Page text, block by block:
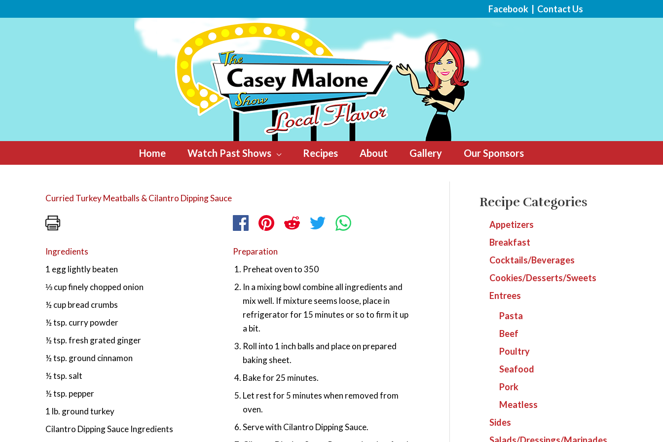
to
Facebook Contact Us
Home Watch Past Shows Recipes About Gallery Our Sponsors
Curried Turkey Meatballs & Cilantro Dipping Sauce
Ingredients
1 egg lightly beaten
⅓ cup finely chopped onion
½ cup bread crumbs
½ tsp. curry powder
½ tsp. fresh grated ginger
½ tsp. ground cinnamon
½ tsp. salt
½ tsp. pepper
1 lb. ground turkey
Cilantro Dipping Sauce Ingredients
Preparation
Preheat oven to 350
In a mixing bowl combine all ingredients and
mix well. If mixture seems loose, place in
refrigerator for 15 minutes or so to firm it up
a bit.
Roll into 1 inch balls and place on prepared
baking sheet.
Bake for 25 minutes.
Let rest for 5 minutes when removed from
oven.
Serve with Cilantro Dipping Sauce.
Recipe Categories
Appetizers
Breakfast
Cocktails/Beverages
Cookies/Desserts/Sweets
Entrees
Pasta
Beef
Poultry
Seafood
Pork
Meatless
Sides